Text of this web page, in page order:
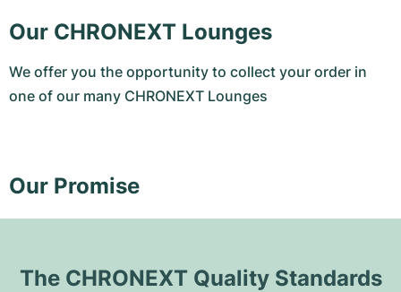
Our CHRONEXT Lounges
We offer you the opportunity to collect your order in
one of our many CHRONEXT Lounges
Our Promise
The CHRONEXT Quality Standards